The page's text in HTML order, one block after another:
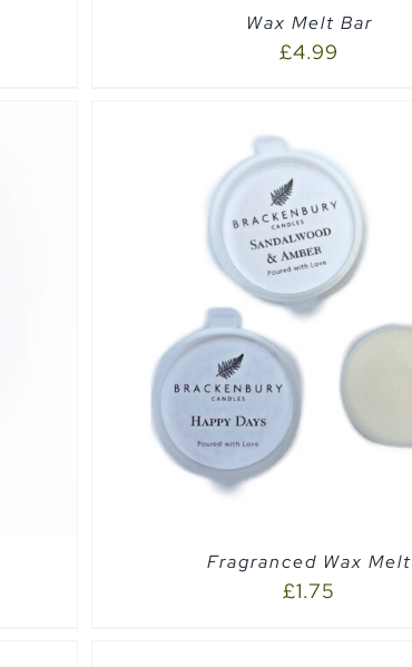
Wax Melt Bar
£4.99
Fragranced Wax Melt
£1.75